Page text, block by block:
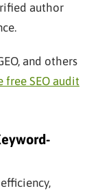
author
and others
free SEO audit